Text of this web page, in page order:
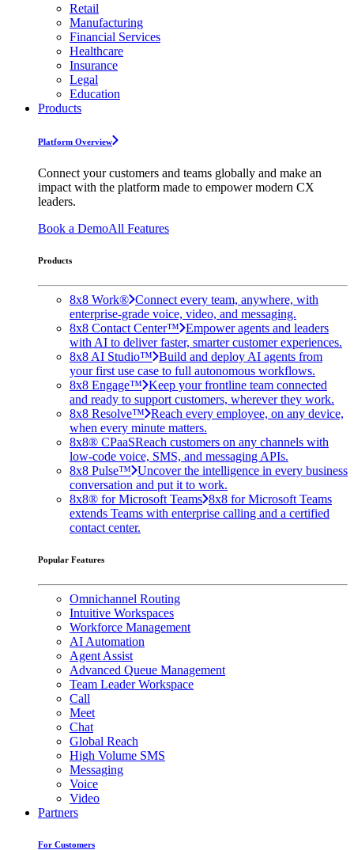
Retail
Manufacturing
Financial Services
Healthcare
Insurance
Legal
Education
Products
Platform Overview
Connect your customers and teams globally and make an
impact with the platform made to empower modern CX
leaders.
Book a DemoAll Features
Products
8x8 Work® Connect every team, anywhere, with
enterprise-grade voice, video, and messaging.
8x8 Contact Center™ Empower agents and leaders
with AI to deliver faster, smarter customer experiences.
8x8 AI Studio™ Build and deploy AI agents from
your first use case to full autonomous workflows.
8x8 Engage™ Keep your frontline team connected
and ready to support customers, wherever they work.
8x8 Resolve™ Reach every employee, on any device,
when every minute matters.
8x8® CPaaSReach customers on any channels with
low-code voice, SMS, and messaging APIs.
8x8 Pulse™ Uncover the intelligence in every business
conversation and put it to work.
8x8® for Microsoft Teams 8x8 for Microsoft Teams
extends Teams with enterprise calling and a certified
contact center.
Popular Features
Omnichannel Routing
Intuitive Workspaces
Workforce Management
AI Automation
Agent Assist
Advanced Queue Management
Team Leader Workspace
Call
Meet
Chat
Global Reach
High Volume SMS
Messaging
Voice
Video
Partners
For Customers